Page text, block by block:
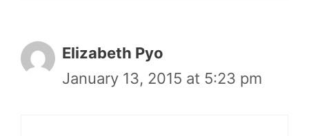
Elizabeth Pyo
January 13, 2015 at 5:23 pm